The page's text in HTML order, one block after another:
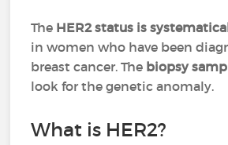
The HER2 status is
in women who have been
breast cancer. The biopsy
look for the genetic anomaly.
What is HER2?